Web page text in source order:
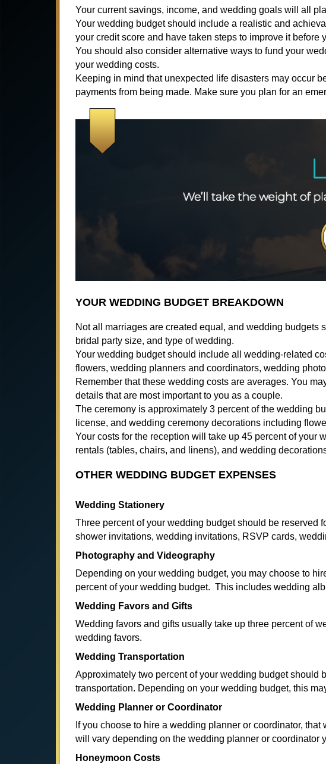
Your current savings, income, and wedding goals will all
Your wedding budget should include a realistic and
your credit score and have taken steps to improve it before
You should also consider alternative ways to fund your
your wedding costs.
Keeping in mind that unexpected life disasters may occur
payments from being made. Make sure you plan for an
YOUR WEDDING BUDGET BREAKDOWN
Not all marriages are created equal, and wedding
bridal party size, and type of wedding.
Your wedding budget should include all wedding-related
flowers, wedding planners and coordinators, wedding
Remember that these wedding costs are averages. You
details that are most important to you as a couple.
The ceremony is approximately 3 percent of the wedding
license, and wedding ceremony decorations including
Your costs for the reception will take up 45 percent of your
rentals (tables, chairs, and linens), and wedding
OTHER WEDDING BUDGET EXPENSES
Wedding Stationery
Three percent of your wedding budget should be reserved
shower invitations, wedding invitations, RSVP cards,
Photography and Videography
Depending on your wedding budget, you may choose to
percent of your wedding budget. This includes wedding
Wedding Favors and Gifts
Wedding favors and gifts usually take up three percent of
wedding favors.
Wedding Transportation
Approximately two percent of your wedding budget
transportation. Depending on your wedding budget, this
Wedding Planner or Coordinator
If you choose to hire a wedding planner or coordinator,
will vary depending on the wedding planner or coordinator
Honeymoon Costs